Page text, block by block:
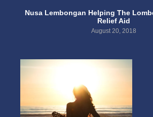
Nusa Lembongan Helping The
Relief Aid
August 20, 2018